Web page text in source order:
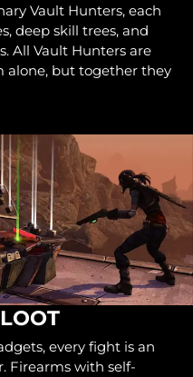
Vault Hunters, each
deep skill trees, and
All Vault Hunters are
alone, but together they
every fight is an
Firearms with self-